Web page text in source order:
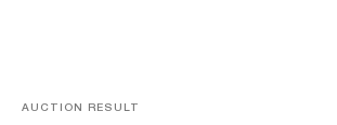
AUCTION RESULT